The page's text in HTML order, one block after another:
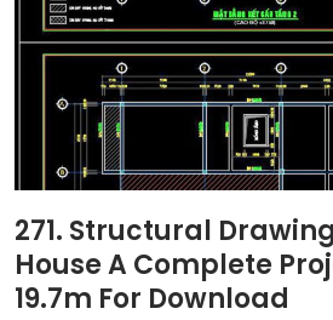
271. Structural
House A Complete
19.7m For Download